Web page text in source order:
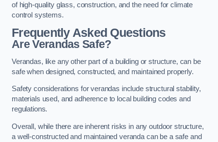
of high-quality glass, construction, and the need for climate
control systems.
Frequently Asked Questions
Are Verandas Safe?
Verandas, like any other part of a building or structure, can be
safe when designed, constructed, and maintained properly.
Safety considerations for verandas include structural stability,
materials used, and adherence to local building codes and
regulations.
Overall, while there are inherent risks in any outdoor structure,
a well-constructed and maintained veranda can be a safe and